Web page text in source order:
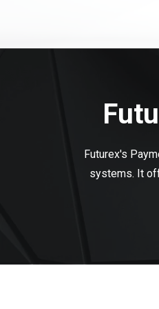
Futurex's
systems. It